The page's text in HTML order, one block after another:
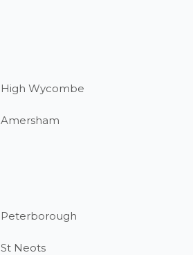
High Wycombe
Amersham
Peterborough
St Neots